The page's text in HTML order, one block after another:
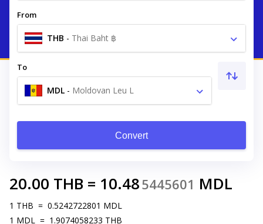
From
THB - Thai Baht ฿
To
MDL - Moldovan Leu L
Convert
20.00 THB = 10.485445601 MDL
1 THB = 0.5242722801 MDL
1 MDL = 1.9074058233 THB